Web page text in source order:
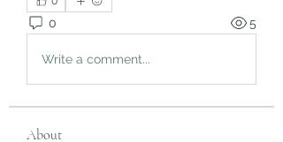
0 5
Write a comment...
About